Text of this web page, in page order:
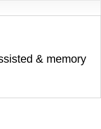
& memory